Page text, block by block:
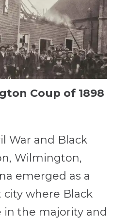
Coup of 1898
War and Black
Wilmington,
emerged as a
where Black
in the majority and